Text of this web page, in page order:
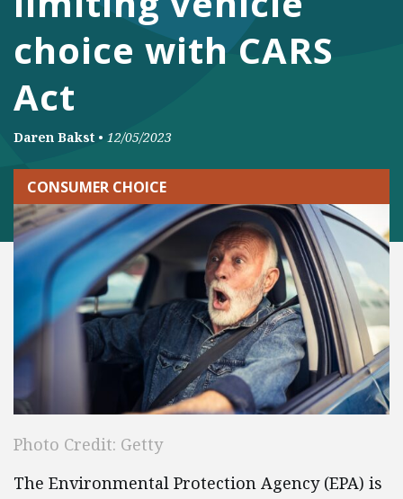
choice with CARS
Act
Daren Bakst • 12/05/2023
CONSUMER CHOICE
Photo Credit: Getty
The Environmental Protection Agency (EPA) is